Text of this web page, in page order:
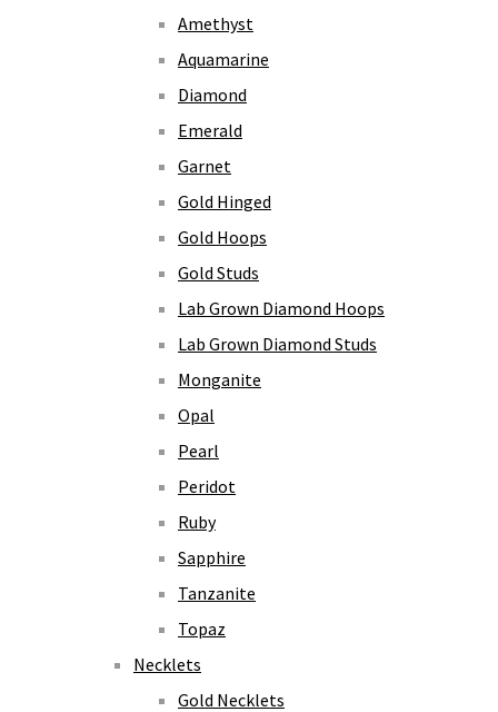
Amethyst
Aquamarine
Diamond
Emerald
Garnet
Gold Hinged
Gold Hoops
Gold Studs
Lab Grown Diamond Hoops
Lab Grown Diamond Studs
Monganite
Opal
Pearl
Peridot
Ruby
Sapphire
Tanzanite
Topaz
Necklets
Gold Necklets